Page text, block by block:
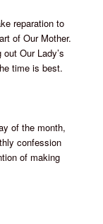
reparation to
of Our Mother.
Our Lady’s
time is best.
of the month,
confession
of making